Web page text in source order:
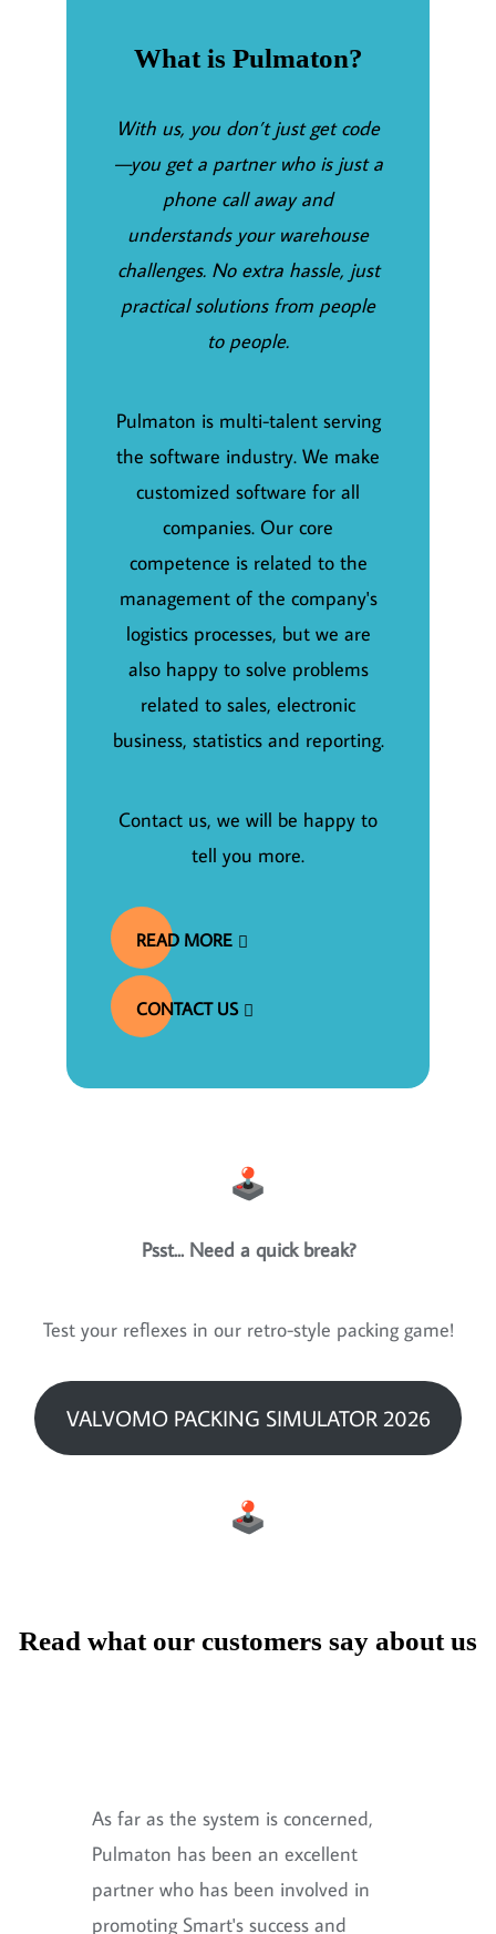
What is Pulmaton?
With us, you don’t just get code
—you get a partner who is just a
phone call away and
understands your warehouse
challenges. No extra hassle, just
practical solutions from people
to people.
Pulmaton is multi-talent serving
the software industry. We make
customized software for all
companies. Our core
competence is related to the
management of the company's
logistics processes, but we are
also happy to solve problems
related to sales, electronic
business, statistics and reporting.
Contact us, we will be happy to
tell you more.
READ MORE
CONTACT US
Psst... Need a quick break?
Test your reflexes in our retro-style packing game!
VALVOMO PACKING SIMULATOR 2026
Read what our customers say about us
As far as the system is concerned,
Pulmaton has been an excellent
partner who has been involved in
promoting Smart's success and